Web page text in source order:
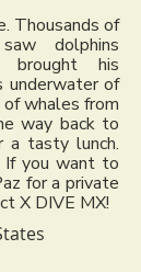
Thousands of
dolphins
brought his
underwater of
whales from
way back to
a tasty lunch.
If you want to
for a private
X DIVE MX!